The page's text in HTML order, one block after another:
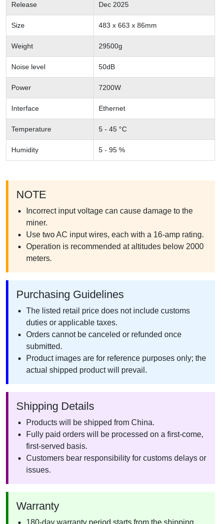
Release Dec 2025
Size 483 x 663 x 86mm
Weight 29500g
Noise level 50dB
Power 7200W
Interface Ethernet
Temperature 5 - 45 °C
Humidity 5 - 95 %
NOTE
Incorrect input voltage can cause damage to the
miner.
Use two AC input wires, each with a 16-amp rating.
Operation is recommended at altitudes below 2000
meters.
Purchasing Guidelines
The listed retail price does not include customs
duties or applicable taxes.
Orders cannot be canceled or refunded once
submitted.
Product images are for reference purposes only; the
actual shipped product will prevail.
Shipping Details
Products will be shipped from China.
Fully paid orders will be processed on a first-come,
first-served basis.
Customers bear responsibility for customs delays or
issues.
Warranty
180-day warranty period starts from the shipping